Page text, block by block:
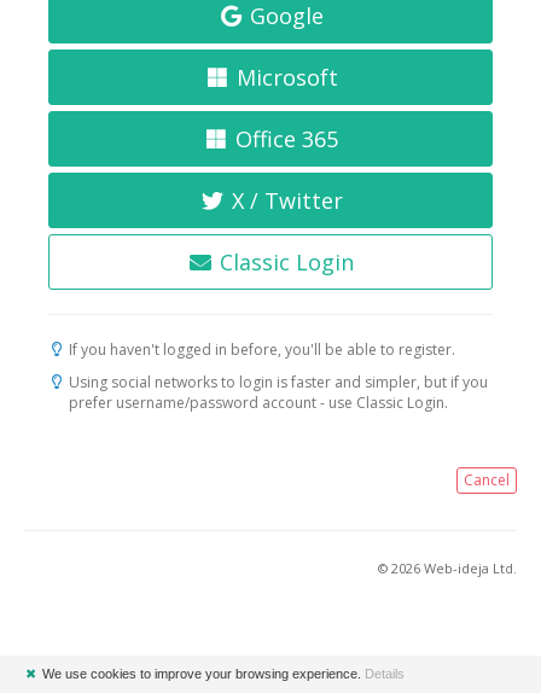
Google
Microsoft
Office 365
X / Twitter
Classic Login
If you haven't logged in before, you'll be able to register.
Using social networks to login is faster and simpler, but if you
prefer username/password account - use Classic Login.
Cancel
© 2026 Web-ideja Ltd.
✖ We use cookies to improve your browsing experience. Details